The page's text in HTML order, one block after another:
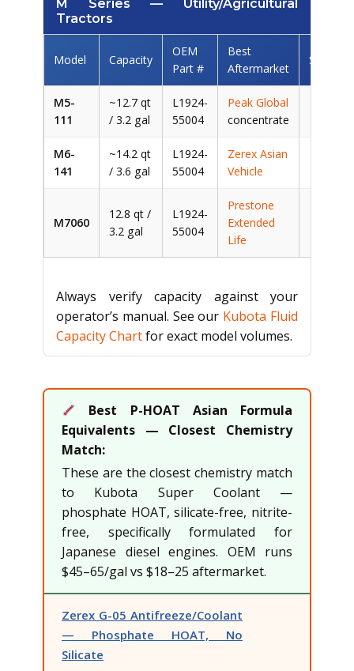
M Series — Utility/Agricultural
Tractors
Model Capacity
OEM
Part #
Best
Aftermarket
M5-
111
~12.7 qt
/ 3.2 gal
L1924-
55004
Peak Global
concentrate
M6-
141
~14.2 qt
/ 3.6 gal
L1924-
55004
Zerex Asian
Vehicle
M7060
12.8 qt /
3.2 gal
L1924-
55004
Prestone
Extended
Life
Always verify capacity against your
operator’s manual. See our Kubota Fluid
Capacity Chartfor exact model volumes.
Best P-HOAT Asian Formula
Equivalents — Closest Chemistry
Match:
These are the closest chemistry match
to Kubota Super Coolant —
phosphate HOAT, silicate-free, nitrite-
free, specifically formulated for
Japanese diesel engines. OEM runs
$45–65/gal vs $18–25 aftermarket.
Zerex G-05 Antifreeze/Coolant
— Phosphate HOAT, No
Silicate